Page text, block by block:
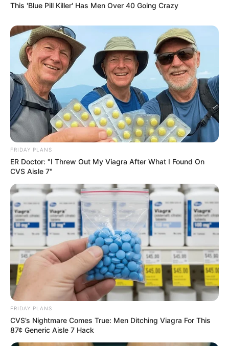
This 'Blue Pill Killer' Has Men Over 40 Going Crazy
FRIDAY PLANS
ER Doctor: "I Threw Out My Viagra After What I Found On
CVS Aisle 7"
FRIDAY PLANS
CVS’s Nightmare Comes True: Men Ditching Viagra For This
87¢ Generic Aisle 7 Hack